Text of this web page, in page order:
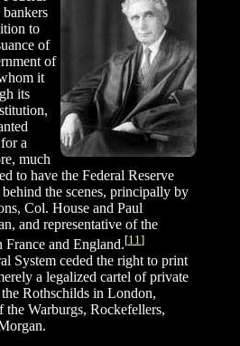
to
of
of
it
its
a
much
to have the Federal Reserve
the scenes, principally by
Col. House and Paul
and representative of the
and England.[11 ]
System ceded the right to print
a legalized cartel of private
Rothschilds in London,
the Warburgs, Rockefellers,